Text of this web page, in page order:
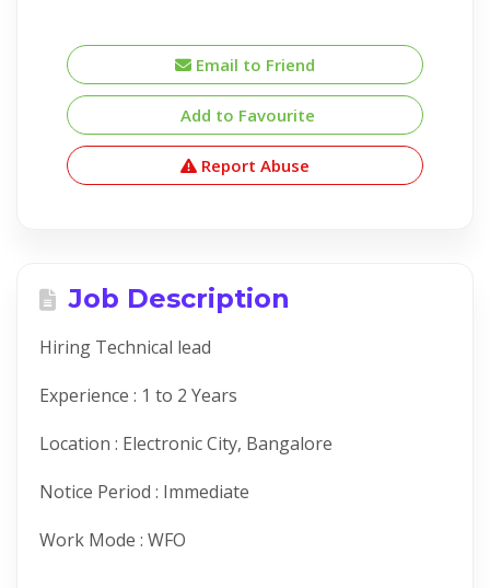
Email to Friend
Add to Favourite
Report Abuse
Job Description
Hiring Technical lead
Experience : 1 to 2 Years
Location : Electronic City, Bangalore
Notice Period : Immediate
Work Mode : WFO